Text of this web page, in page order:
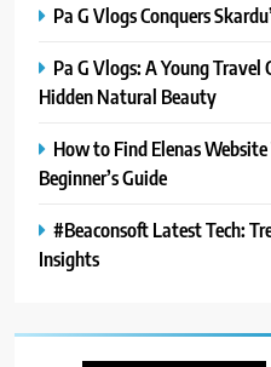
Pa G Vlogs Conquers
Pa G Vlogs: A Young
Hidden Natural Beauty
How to Find Elenas
Beginner’s Guide
#Beaconsoft Latest Tech:
Insights